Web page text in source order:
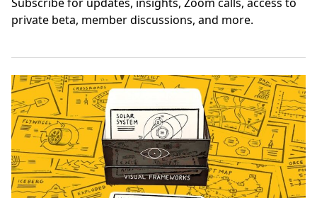
private beta, member discussions, and more.